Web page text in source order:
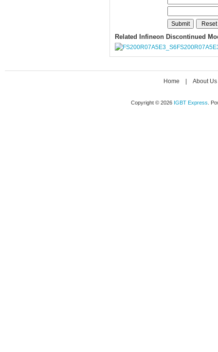
Related Infineon Discontinued
Home About Us
Copyright © 2026 IGBT Express .